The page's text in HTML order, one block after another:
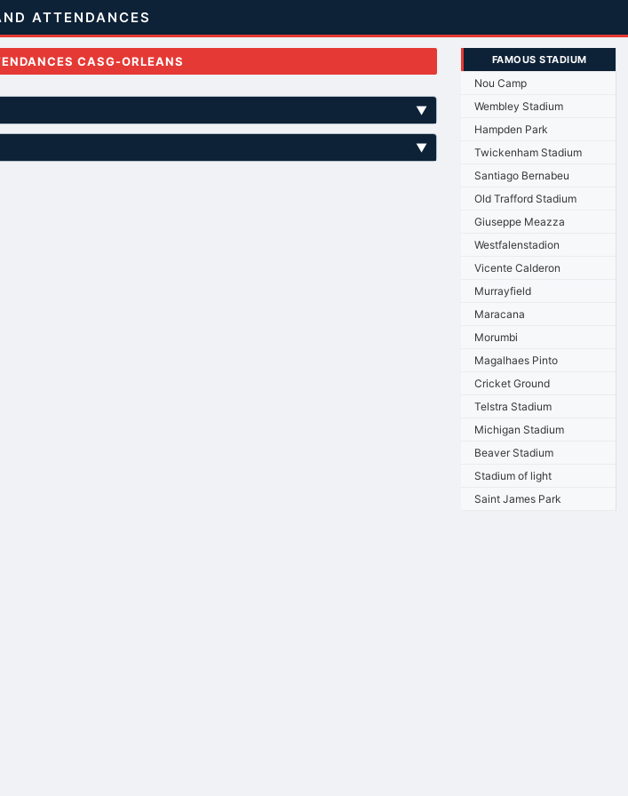
ATTENDANCES
CASG-ORLEANS
▼
▼
FAMOUS STADIUM
Nou Camp
Wembley Stadium
Hampden Park
Twickenham Stadium
Santiago Bernabeu
Old Trafford Stadium
Giuseppe Meazza
Westfalenstadion
Vicente Calderon
Murrayfield
Maracana
Morumbi
Magalhaes Pinto
Cricket Ground
Telstra Stadium
Michigan Stadium
Beaver Stadium
Stadium of light
Saint James Park